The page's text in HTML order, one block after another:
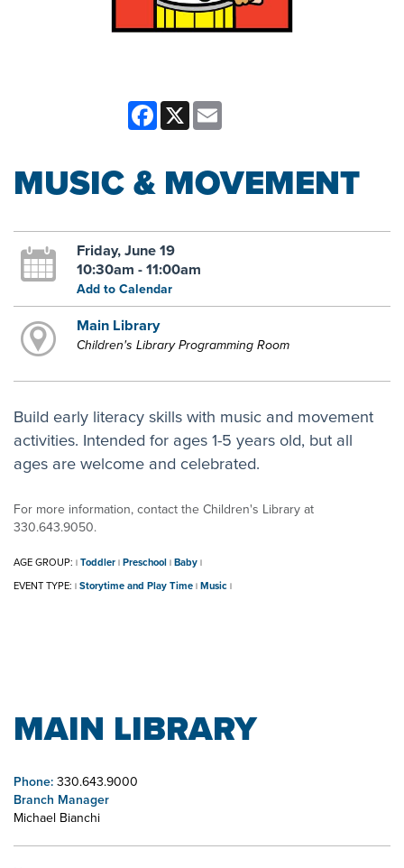
Facebook
X
MUSIC & MOVEMENT
Friday, June 19
10:30am - 11:00am
Add to Calendar
Main Library
Children's Library Programming Room
Build early literacy skills with music and movement
activities. Intended for ages 1-5 years old, but all
ages are welcome and celebrated.
For more information, contact the Children's Library at
330.643.9050.
AGE GROUP: | Toddler | Preschool | Baby |
EVENT TYPE: | Storytime and Play Time | Music |
MAIN LIBRARY
Phone:330.643.9000
Branch Manager
Michael Bianchi